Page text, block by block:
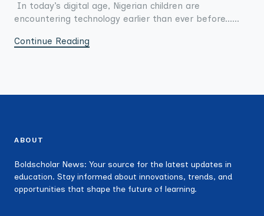
In today’s digital age, Nigerian children are
encountering technology earlier than ever before......
Continue Reading
ABOUT
Boldscholar News: Your source for the latest updates in
education. Stay informed about innovations, trends, and
opportunities that shape the future of learning.